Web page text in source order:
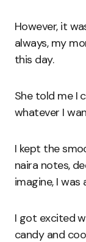
However, it
always, my
this day.
She told me I
whatever I
I kept the
naira notes,
imagine, I
I got excited
candy and